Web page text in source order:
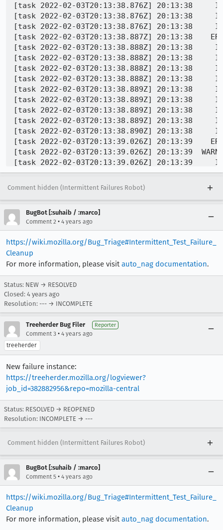
[task 2022-02-03T20:13:38.876Z] 20:13:38
[task 2022-02-03T20:13:38.876Z] 20:13:38
[task 2022-02-03T20:13:38.876Z] 20:13:38
[task 2022-02-03T20:13:38.887Z] 20:13:38
[task 2022-02-03T20:13:38.888Z] 20:13:38
[task 2022-02-03T20:13:38.888Z] 20:13:38
[task 2022-02-03T20:13:38.888Z] 20:13:38
[task 2022-02-03T20:13:38.888Z] 20:13:38
[task 2022-02-03T20:13:38.889Z] 20:13:38
[task 2022-02-03T20:13:38.889Z] 20:13:38
[task 2022-02-03T20:13:38.889Z] 20:13:38
[task 2022-02-03T20:13:38.889Z] 20:13:38
[task 2022-02-03T20:13:38.890Z] 20:13:38
[task 2022-02-03T20:13:39.026Z] 20:13:39
[task 2022-02-03T20:13:39.026Z] 20:13:39
[task 2022-02-03T20:13:39.026Z] 20:13:39
[task 2022-02-03T20:13:39.027Z] 20:13:39
[task 2022-02-03T20:13:39.027Z] 20:13:39
[task 2022-02-03T20:13:39.027Z] 20:13:39
[task 2022-02-03T20:13:39.027Z] 20:13:39
[task 2022-02-03T20:13:39.027Z] 20:13:39
[task 2022-02-03T20:13:39.028Z] 20:13:39
[task 2022-02-03T20:13:39.028Z] 20:13:39
[task 2022-02-03T20:13:39.028Z] 20:13:39
[task 2022-02-03T20:13:39.155Z] 20:13:39
[task 2022-02-03T20:13:39.155Z] 20:13:39
[task 2022-02-03T20:13:39.155Z] 20:13:39
[task 2022-02-03T20:13:39.155Z] 20:13:39
[task 2022-02-03T20:13:39.155Z] 20:13:39
[task 2022-02-03T20:13:39.155Z] 20:13:39
[task 2022-02-03T20:13:39.155Z] 20:13:39
[task 2022-02-03T20:13:39.155Z] 20:13:39
[task 2022-02-03T20:13:39.155Z] 20:13:39
[task 2022-02-03T20:13:39.156Z] 20:13:39
[task 2022-02-03T20:13:39.170Z] 20:13:39
[task 2022-02-03T20:13:39.430Z] 20:13:39
Comment hidden (Intermittent Failures Robot)
BugBot [:suhaib / :marco]
Comment 2 • 4 years ago
https://wiki.mozilla.org/Bug_Triage#Intermittent_Test_Failure_
Cleanup
For more information, please visitauto_nag documentation.
Status: NEW → RESOLVED
Closed: 4 years ago
Resolution: --- → INCOMPLETE
Treeherder Bug Filer Reporter
Comment 3 • 4 years ago
treeherder
New failure instance:
https://treeherder.mozilla.org/logviewer?
job_id=382882956&repo=mozilla-central
Status: RESOLVED → REOPENED
Resolution: INCOMPLETE → ---
Comment hidden (Intermittent Failures Robot)
BugBot [:suhaib / :marco]
Comment 5 • 4 years ago
https://wiki.mozilla.org/Bug_Triage#Intermittent_Test_Failure_
Cleanup
For more information, please visitauto_nag documentation.